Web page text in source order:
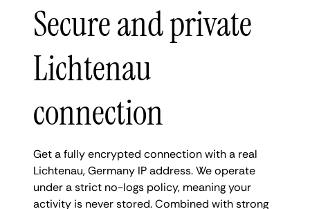
Secure and private
Lichtenau
connection
Get a fully encrypted connection with a real
Lichtenau, Germany IP address. We operate
under a strict no-logs policy, meaning your
activity is never stored. Combined with strong